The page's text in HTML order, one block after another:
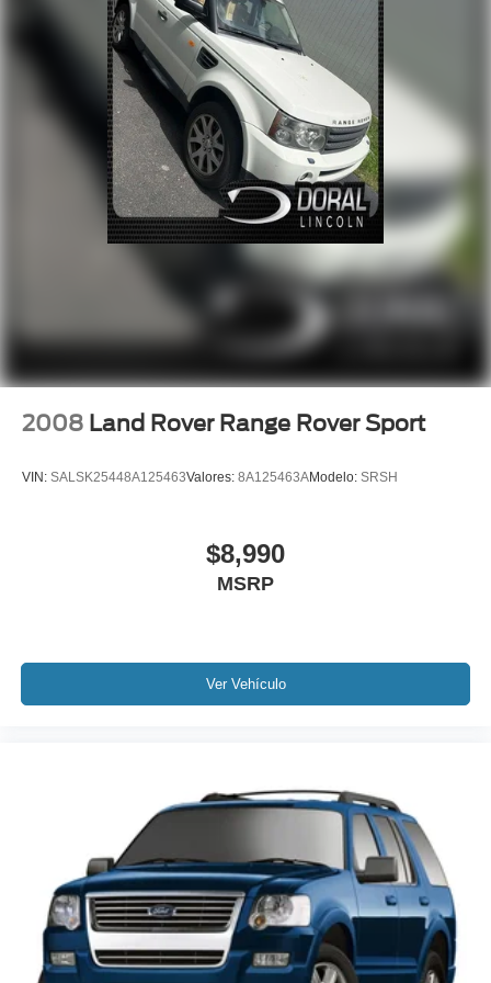
Four wheel independent suspension
Speed-sensing steering
Traction control
4-Wheel Disc Brakes
ABS brakes
Dual front impact airbags
Dual front side impact airbags
Emergency communication system: SYNC 3 911 Assist
Low tire pressure warning
Occupant sensing airbag
Overhead airbag
Rear anti-roll bar
Brake assist
Power door mirrors
Roof rack: rails only
Spoiler
Turn signal indicator mirrors
AppLink/Apple CarPlay and Android Auto
Auto tilt-away steering wheel
2008 Land Rover Range Rover Sport
VIN: SALSK25448A125463Valores: 8A125463AModelo: SRSH
$8,990
MSRP
Ver Vehículo